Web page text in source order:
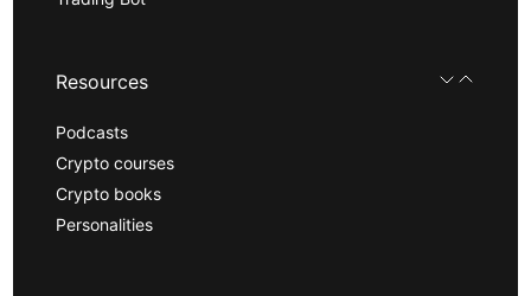
Resources
Podcasts
Crypto courses
Crypto books
Personalities